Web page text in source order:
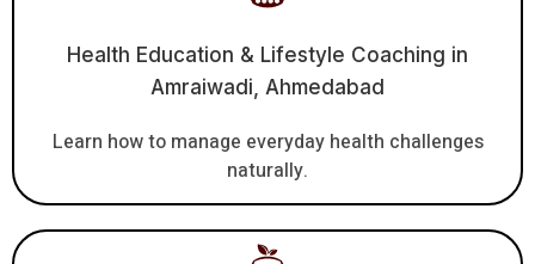
Health Education & Lifestyle Coaching in
Amraiwadi, Ahmedabad
Learn how to manage everyday health challenges
naturally.